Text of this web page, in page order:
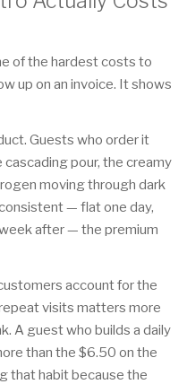
of the hardest costs to
up on an invoice. It shows
Guests who order it
pour, the creamy
moving through dark
— flat one day,
after — the premium
account for the
visits matters more
A guest who builds a daily
than the $6.50 on the
that habit because the